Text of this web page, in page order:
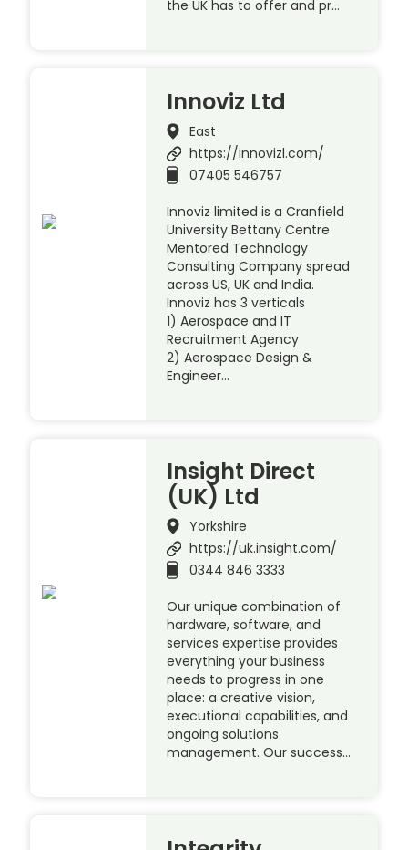
the UK has to offer and pr…
Innoviz Ltd
East
https://innovizl.com/
07405 546757
Innoviz limited is a Cranfield
University Bettany Centre
Mentored Technology
Consulting Company spread
across US, UK and India.
Innoviz has 3 verticals
1) Aerospace and IT
Recruitment Agency
2) Aerospace Design &
Engineer…
Insight Direct
(UK) Ltd
Yorkshire
https://uk.insight.com/
0344 846 3333
Our unique combination of
hardware, software, and
services expertise provides
everything your business
needs to progress in one
place: a creative vision,
executional capabilities, and
ongoing solutions
management. Our success…